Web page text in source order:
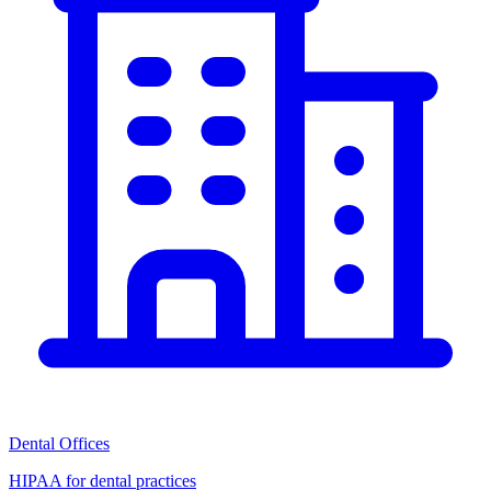
Dental Offices
HIPAA for dental practices